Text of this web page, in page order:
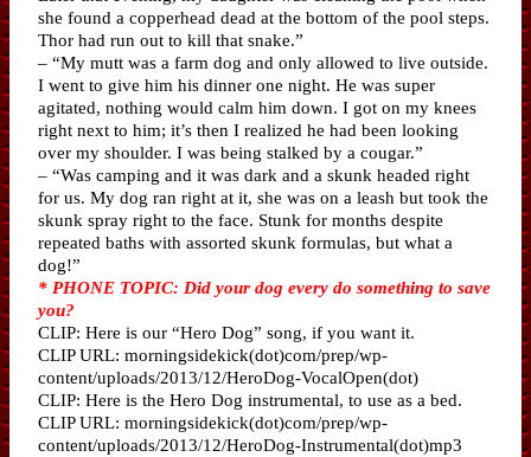
she found a copperhead dead at the bottom of the pool steps.
Thor had run out to kill that snake.”
– “My mutt was a farm dog and only allowed to live outside.
I went to give him his dinner one night. He was super
agitated, nothing would calm him down. I got on my knees
right next to him; it’s then I realized he had been looking
over my shoulder. I was being stalked by a cougar.”
– “Was camping and it was dark and a skunk headed right
for us. My dog ran right at it, she was on a leash but took the
skunk spray right to the face. Stunk for months despite
repeated baths with assorted skunk formulas, but what a
dog!”
* PHONE TOPIC: Did your dog every do something to save
you?
CLIP: Here is our “Hero Dog” song, if you want it.
CLIP URL: morningsidekick(dot)com/prep/wp-
content/uploads/2013/12/HeroDog-VocalOpen(dot)
CLIP: Here is the Hero Dog instrumental, to use as a bed.
CLIP URL: morningsidekick(dot)com/prep/wp-
content/uploads/2013/12/HeroDog-Instrumental(dot)mp3